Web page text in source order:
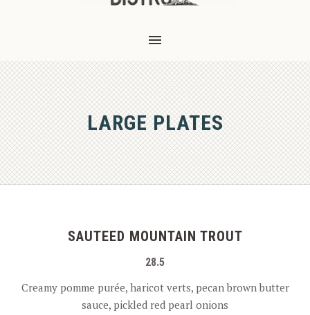
MAIN NAVIGATION
LARGE PLATES
SAUTEED MOUNTAIN TROUT
28.5
Creamy pomme purée, haricot verts, pecan brown butter
sauce, pickled red pearl onions